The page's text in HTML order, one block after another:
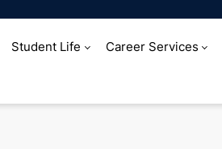
Student Life Career Services